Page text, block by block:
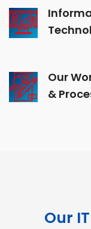
Our
&
Our